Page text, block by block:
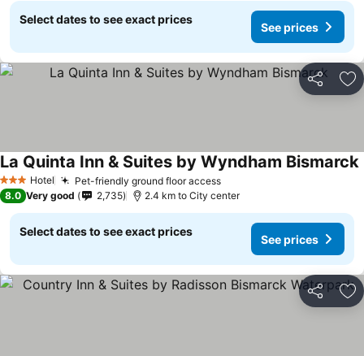
Select dates to see exact prices
See prices
Share
3 StarsHotel Pet-friendly ground floor access
La Quinta Inn & Suites by Wyndham Bismarck
8.0 Very good 2,735 2.4 km to City center
Select dates to see exact prices
See prices
Share